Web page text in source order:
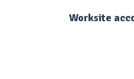
Worksite